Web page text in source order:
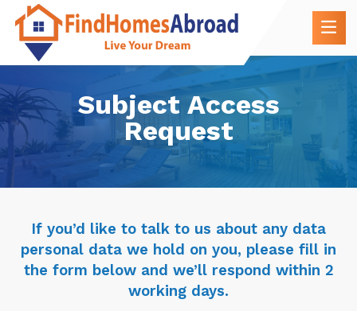
Subject Access
Request
If you’d like to talk to us about any data
personal data we hold on you, please fill in
the form below and we’ll respond within 2
working days.